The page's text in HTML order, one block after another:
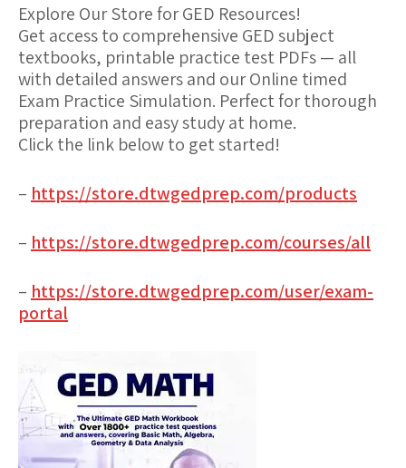
Explore Our Store for GED Resources!
Get access to comprehensive GED subject
textbooks, printable practice test PDFs — all
with detailed answers and our Online timed
Exam Practice Simulation. Perfect for thorough
preparation and easy study at home.
Click the link below to get started!
– https://store.dtwgedprep.com/products
– https://store.dtwgedprep.com/courses/all
– https://store.dtwgedprep.com/user/exam-
portal